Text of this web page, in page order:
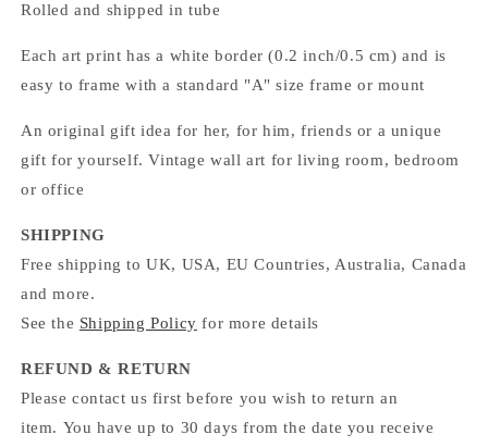
Rolled and shipped in tube
Each art print has a white border (0.2 inch/0.5 cm) and is
easy to frame with a standard "A" size frame or mount
An original gift idea for her, for him, friends or a unique
gift for yourself. Vintage wall art for living room, bedroom
or office
SHIPPING
Free shipping to UK, USA, EU Countries, Australia, Canada
and more.
See the Shipping Policy for more details
REFUND & RETURN
Please contact us first before you wish to return an
item. You have up to 30 days from the date you receive